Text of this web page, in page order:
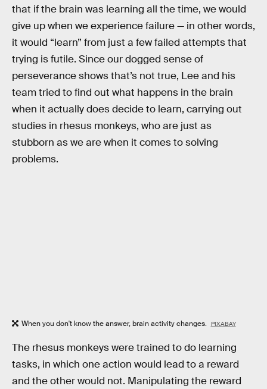
that if the brain was learning all the time, we would
give up when we experience failure — in other words,
it would “learn” from just a few failed attempts that
trying is futile. Since our dogged sense of
perseverance shows that’s not true, Lee and his
team tried to find out what happens in the brain
when it actually does decide to learn, carrying out
studies in rhesus monkeys, who are just as
stubborn as we are when it comes to solving
problems.
When you don't know the answer, brain activity changes. PIXABAY
The rhesus monkeys were trained to do learning
tasks, in which one action would lead to a reward
and the other would not. Manipulating the reward